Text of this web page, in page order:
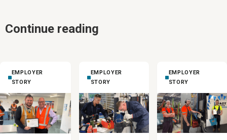
Continue reading
EMPLOYER
STORY
EMPLOYER
STORY
EMPLOYER
STORY